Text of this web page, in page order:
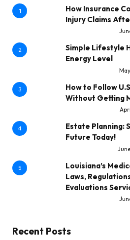
1
How Insurance
Injury Claims
2
Simple Lifestyle
Energy Level
3
How to Follow
Without Getting
4
Estate Planning:
Future Today!
5
Louisiana’s
Laws,
Evaluations
Recent Posts